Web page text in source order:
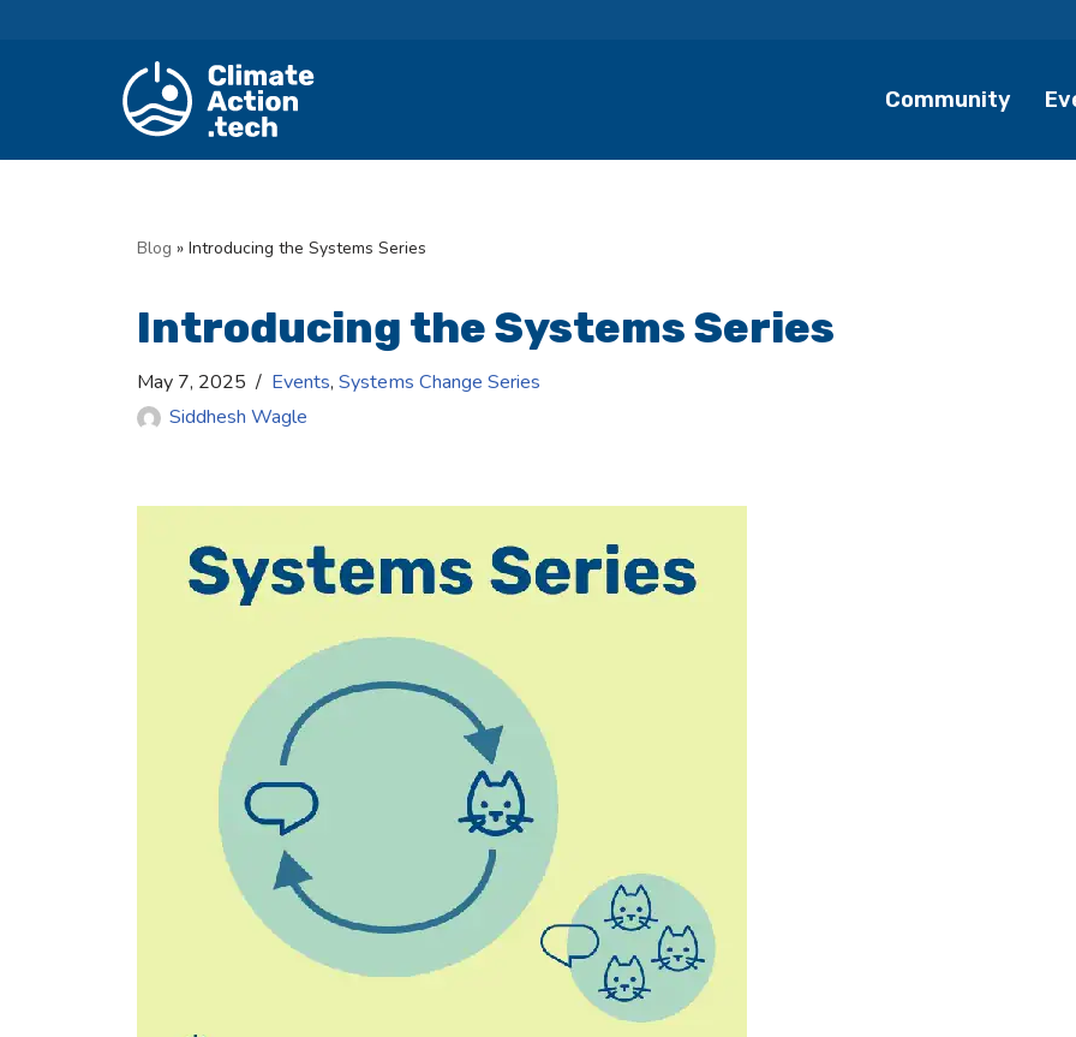
Community
Blog » Introducing the Systems Series
Introducing the Systems Series
May 7, 2025 Events, Systems Change Series
Siddhesh Wagle